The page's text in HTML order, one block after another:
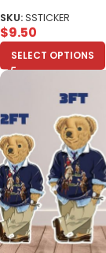
SKU:SSTICKER
$9.50
SELECT OPTIONS